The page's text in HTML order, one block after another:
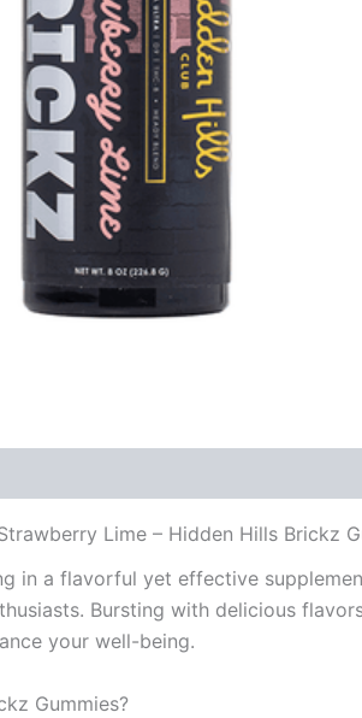
Lime – Hidden Hills Brickz
in a flavorful yet effective
Bursting with delicious
your well-being.
Gummies?